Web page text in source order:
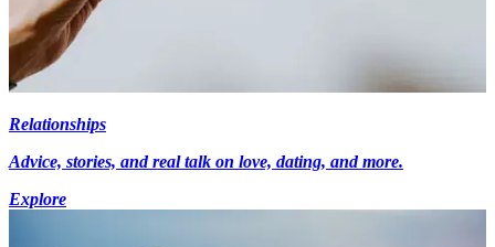
Relationships
Advice, stories, and real talk on love, dating, and more.
Explore